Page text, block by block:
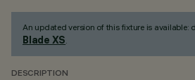
An updated version of this fixture is available:
Blade XS.
DESCRIPTION